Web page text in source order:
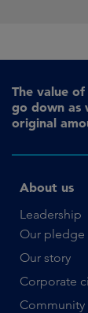
The value
go down as
original
About us
Leadership
Our pledge
Our story
Corporate
Community